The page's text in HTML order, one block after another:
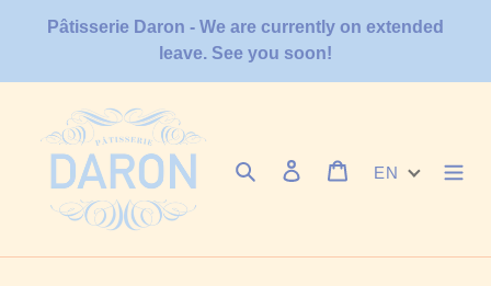
Pâtisserie Daron - We are currently on extended
leave. See you soon!
Search Log in CartEN